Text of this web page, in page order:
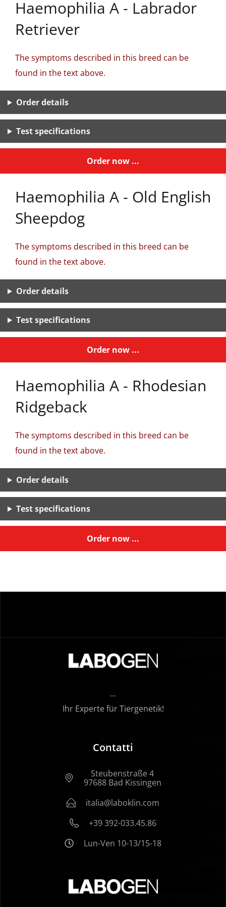
Haemophilia A - Labrador
Retriever
The symptoms described in this breed can be
found in the text above.
Order details
Test specifications
Order now ...
Haemophilia A - Old English
Sheepdog
The symptoms described in this breed can be
found in the text above.
Order details
Test specifications
Order now ...
Haemophilia A - Rhodesian
Ridgeback
The symptoms described in this breed can be
found in the text above.
Order details
Test specifications
Order now ...
…
Ihr Experte für Tiergenetik!
Contatti
Steubenstraße 4
97688 Bad Kissingen
italia@laboklin.com
+39 392-033.45.86
Lun-Ven 10-13/15-18